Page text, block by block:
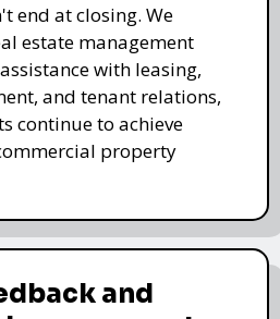
end at closing. We
estate management
with leasing,
and tenant relations,
continue to achieve
property
and